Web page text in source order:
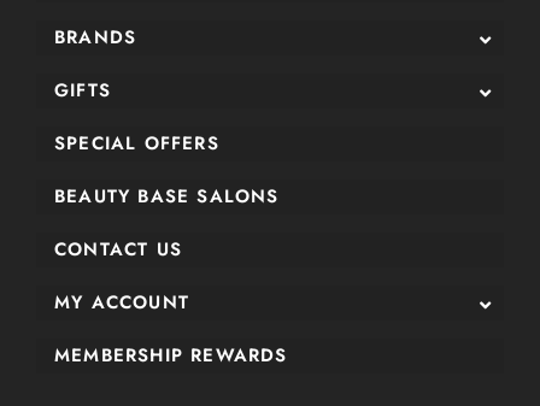
BRANDS
GIFTS
SPECIAL OFFERS
BEAUTY BASE SALONS
CONTACT US
MY ACCOUNT
MEMBERSHIP REWARDS